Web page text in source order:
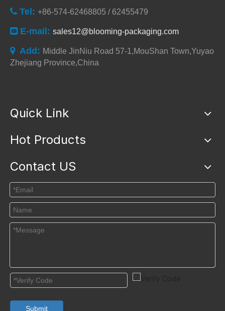
 Tel: +86-574-62468805 / 62455479
E-mail: sales12@blooming-packaging.com
Add: Middle JinNiu Road 57-1,MouShan Town,Yuyao
Zhejiang Province,China
Quick Link
Hot Products
Contact US
Submit